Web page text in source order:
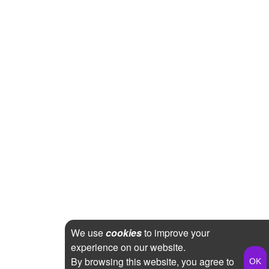
We usecookiesto improve your
experience on our website.
By browsing this website, you agree to